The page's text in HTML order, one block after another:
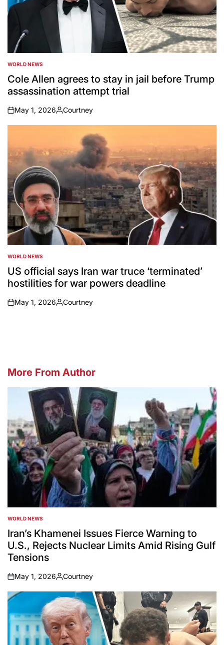
POSTED
IN
WORLD NEWS
Cole Allen agrees to stay in jail before Trump
assassination attempt trial
on
May 1, 2026
Posted
by
Courtney
POSTED
IN
WORLD NEWS
US official says Iran war truce ‘terminated’
hostilities for war powers deadline
on
May 1, 2026
Posted
Courtney
More From Author
POSTED
IN
WORLD NEWS
Iran’s Khamenei Issues Fierce Warning to
U.S., Rejects Nuclear Limits Amid Rising Gulf
Tensions
on
May 1, 2026
Posted
by
Courtney